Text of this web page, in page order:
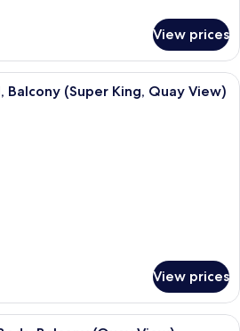
View prices
A neatly made bed with a wooden
Balcony (Super King, Quay View)
View prices
A hotel room with two beds, a desk,